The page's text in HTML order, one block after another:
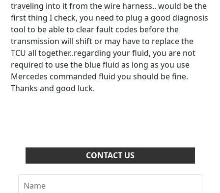
traveling into it from the wire harness.. would be the
first thing I check, you need to plug a good diagnosis
tool to be able to clear fault codes before the
transmission will shift or may have to replace the
TCU all together..regarding your fluid, you are not
required to use the blue fluid as long as you use
Mercedes commanded fluid you should be fine.
Thanks and good luck.
CONTACT US